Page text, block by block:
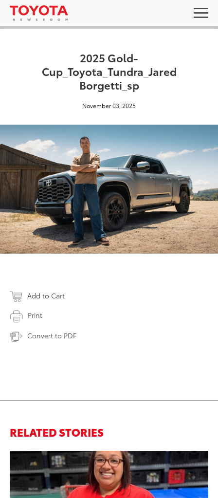
2025 Gold-
Cup_Toyota_Tundra_Jared
Borgetti_sp
November 03, 2025
Add to Cart
Print
Convert to PDF
RELATED STORIES